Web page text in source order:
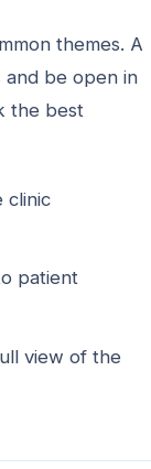
themes. A
and be open in
the best
clinic
patient
view of the